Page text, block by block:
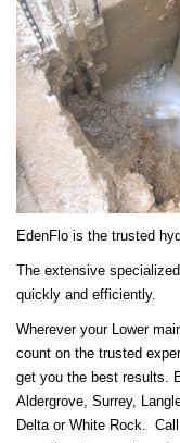
EdenFlo is the trusted
The extensive
quickly and efficiently.
Wherever your Lower
count on the trusted
get you the best results.
Aldergrove, Surrey,
Delta or White Rock.